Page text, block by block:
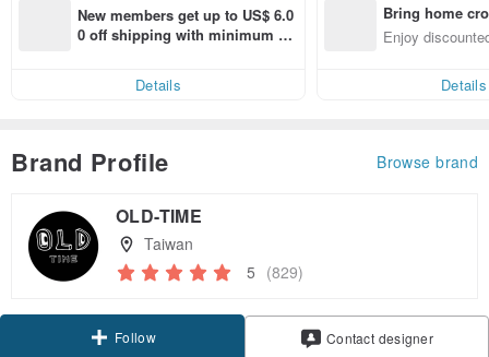
New members get up to US$ 6.0
0 off shipping with minimum sp
Details
Bring home
n with ease
Enjoy
Details
Brand Profile Browse brand
OLD-TIME
Taiwan
5 (829)
Follow Contact designer